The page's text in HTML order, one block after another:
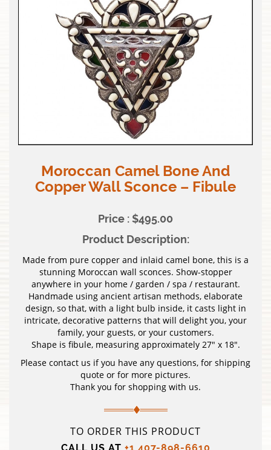
Moroccan Camel Bone And
Copper Wall Sconce – Fibule
Price : $495.00
Product Description:
Made from pure copper and inlaid camel bone, this is a
stunning Moroccan wall sconces. Show-stopper
anywhere in your home / garden / spa / restaurant.
Handmade using ancient artisan methods, elaborate
design, so that, with a light bulb inside, it casts light in
intricate, decorative patterns that will delight you, your
family, your guests, or your customers.
Shape is fibule, measuring approximately 27″ x 18″.
Please contact us if you have any questions, for shipping
quote or for more pictures.
Thank you for shopping with us.
TO ORDER THIS PRODUCT